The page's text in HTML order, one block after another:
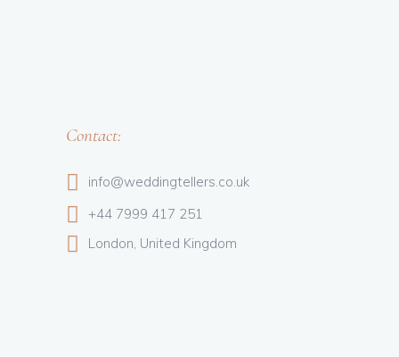
Contact:
info@weddingtellers.co.uk
+44 7999 417 251
London, United Kingdom